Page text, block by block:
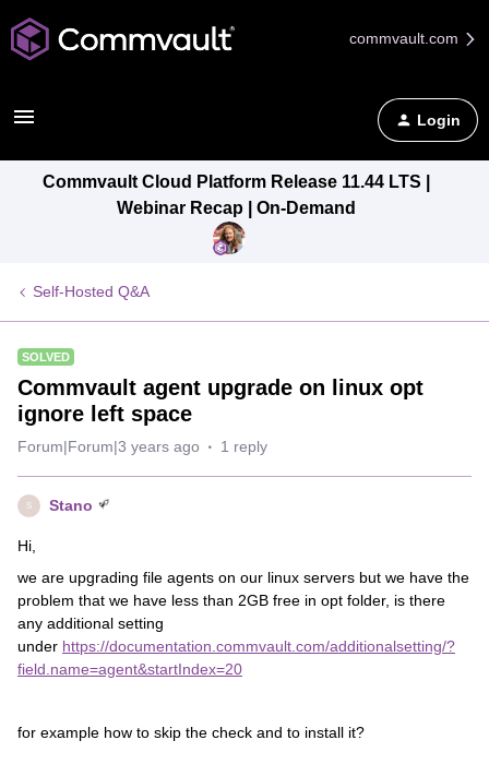
commvault.com
Login
Commvault Cloud Platform Release 11.44 LTS |
Webinar Recap | On-Demand
Self-Hosted Q&A
SOLVED
Commvault agent upgrade on linux opt
ignore left space
Forum|Forum|3 years ago 1 reply
S Stano
Hi,
we are upgrading file agents on our linux servers but we have the
problem that we have less than 2GB free in opt folder, is there
any additional setting
under https://documentation.commvault.com/additionalsetting/?
field.name=agent&startIndex=20
for example how to skip the check and to install it?